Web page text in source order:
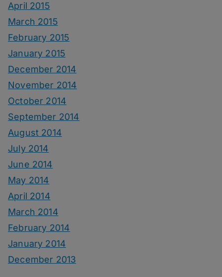
April 2015
March 2015
February 2015
January 2015
December 2014
November 2014
October 2014
September 2014
August 2014
July 2014
June 2014
May 2014
April 2014
March 2014
February 2014
January 2014
December 2013